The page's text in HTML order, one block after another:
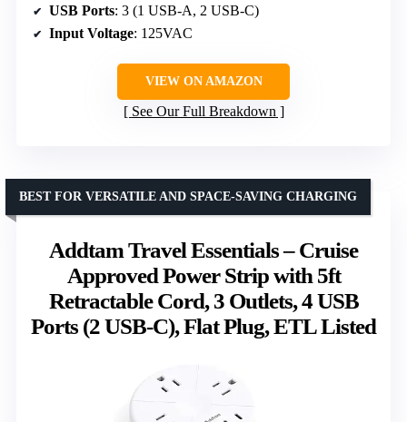
USB Ports: 3 (1 USB-A, 2 USB-C)
Input Voltage: 125VAC
VIEW ON AMAZON
See Our Full Breakdown
Addtam Travel Essentials – Cruise
Approved Power Strip with 5ft
Retractable Cord, 3 Outlets, 4 USB
Ports (2 USB-C), Flat Plug, ETL Listed
BEST FOR VERSATILE AND SPACE-SAVING CHARGING